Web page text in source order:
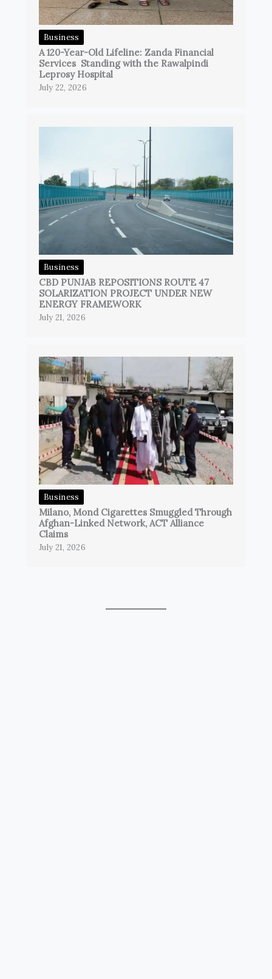
Business
A 120-Year-Old Lifeline: Zanda Financial
Services Standing with the Rawalpindi
Leprosy Hospital
July 22, 2026
Business
CBD PUNJAB REPOSITIONS ROUTE 47
SOLARIZATION PROJECT UNDER NEW
ENERGY FRAMEWORK
July 21, 2026
Business
Milano, Mond Cigarettes Smuggled Through
Afghan-Linked Network, ACT Alliance
Claims
July 21, 2026